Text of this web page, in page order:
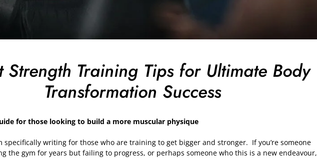
Strength Training Tips for Ultimate Body
Transformation Success
for those looking to build a more muscular physique
specifically writing for those who are training to get bigger and stronger. If you’re someone
the gym for years but failing to progress, or perhaps someone who this is a new endeavour,